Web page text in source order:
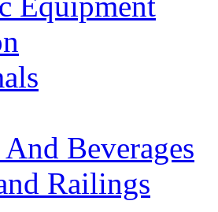
Beverages
Railings